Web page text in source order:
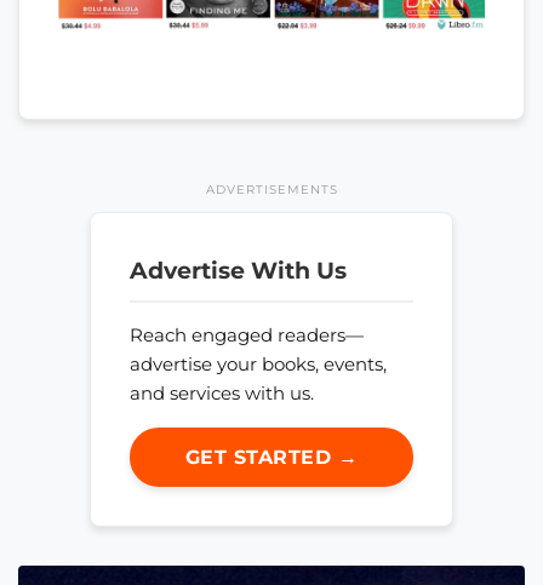
ADVERTISEMENTS
Advertise With Us
Reach engaged readers—
advertise your books, events,
and services with us.
GET STARTED →